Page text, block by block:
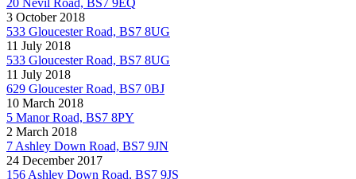
3 October 2018
533 Gloucester Road, BS7 8UG
11 July 2018
533 Gloucester Road, BS7 8UG
11 July 2018
629 Gloucester Road, BS7 0BJ
10 March 2018
5 Manor Road, BS7 8PY
2 March 2018
7 Ashley Down Road, BS7 9JN
24 December 2017
156 Ashley Down Road, BS7 9JS